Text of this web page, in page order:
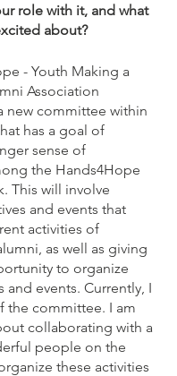
role with it, and what
about?
- Youth Making a
Association
new committee within
has a goal of
sense of
the Hands4Hope
This will involve
and events that
activities of
as well as giving
to organize
and events. Currently, I
the committee. I am
collaborating with a
people on the
these activities